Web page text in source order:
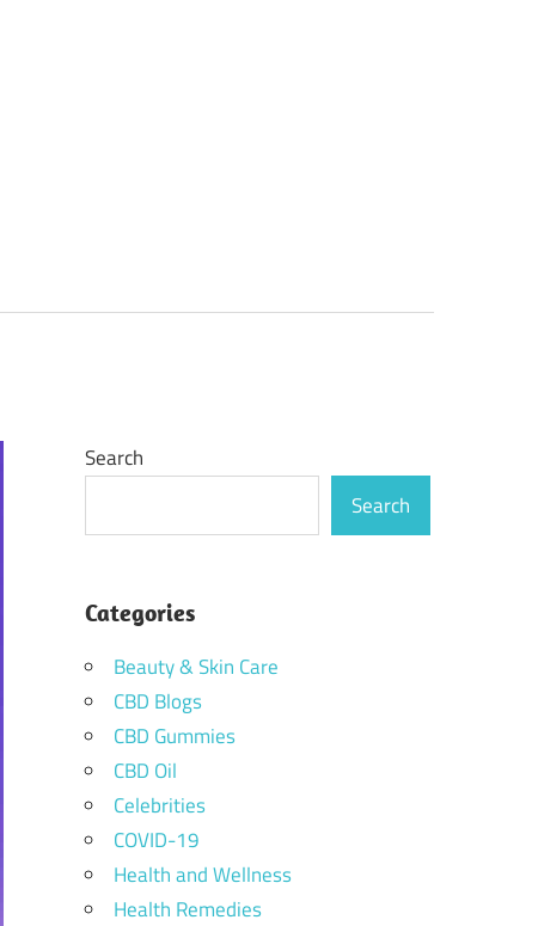
Search
Search
Categories
Beauty & Skin Care
CBD Blogs
CBD Gummies
CBD Oil
Celebrities
COVID-19
Health and Wellness
Health Remedies